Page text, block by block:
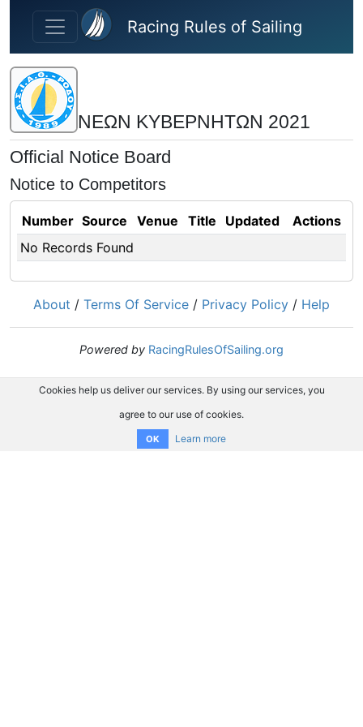
Skip to main content
Racing Rules of Sailing
ΝΕΩΝ ΚΥΒΕΡΝΗΤΩΝ 2021
Official Notice Board
Notice to Competitors
Number Source Venue Title Updated
Actions
No Records Found
About / Terms Of Service / Privacy Policy / Help
Powered by RacingRulesOfSailing.org
Cookies help us deliver our services. By using our services, you
agree to our use of cookies.
OK Learn more